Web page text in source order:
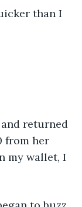
from her
my wallet, I